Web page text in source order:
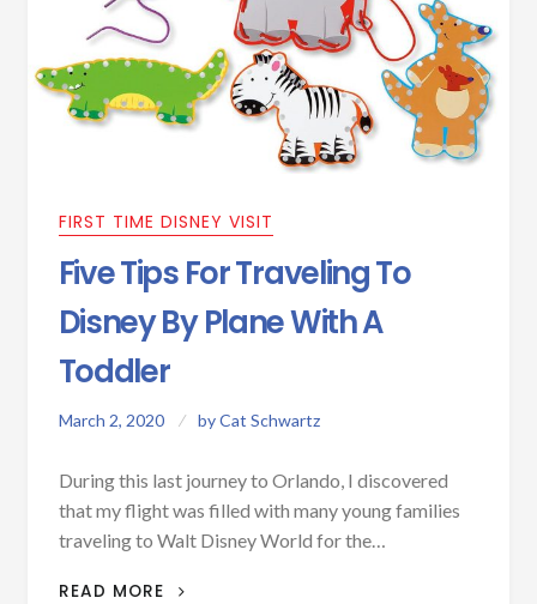
FIRST TIME DISNEY VISIT
Five Tips For Traveling To
Disney By Plane With A
Toddler
March 2, 2020 byCat Schwartz
During this last journey to Orlando, I discovered
that my flight was filled with many young families
traveling to Walt Disney World for the…
READ MORE
FIVE TIPS FOR TRAVELING TO DISNEY BY